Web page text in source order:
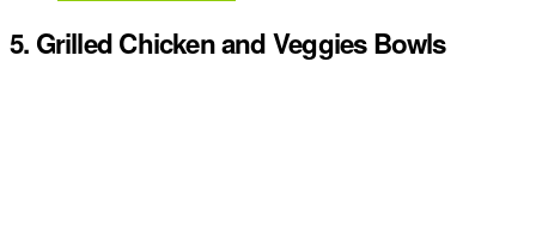
5. Grilled Chicken and Veggies Bowls